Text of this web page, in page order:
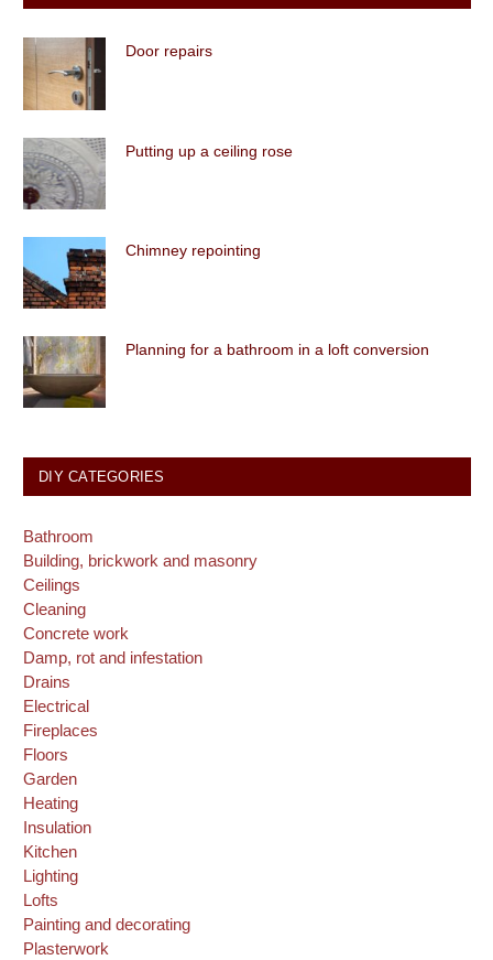
Door repairs
Putting up a ceiling rose
Chimney repointing
Planning for a bathroom in a loft conversion
DIY CATEGORIES
Bathroom
Building, brickwork and masonry
Ceilings
Cleaning
Concrete work
Damp, rot and infestation
Drains
Electrical
Fireplaces
Floors
Garden
Heating
Insulation
Kitchen
Lighting
Lofts
Painting and decorating
Plasterwork